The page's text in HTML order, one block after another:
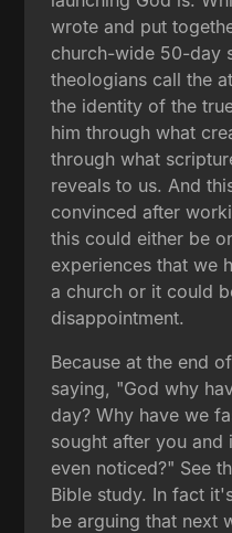
wrote and put
church-wide 50-day
theologians call the
the identity of the
him through what
through what
reveals to us. And
convinced after
this could either be
experiences that we
a church or it could
disappointment.
Because at the end
saying, "God why
day? Why have we
sought after you
even noticed?" See
Bible study. In fact
be arguing that next